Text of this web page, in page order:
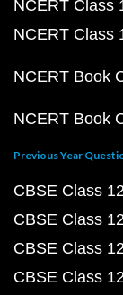
NCERT Class
NCERT Class
NCERT Book
NCERT Book
Previous Year
CBSE Class
CBSE Class
CBSE Class
CBSE Class